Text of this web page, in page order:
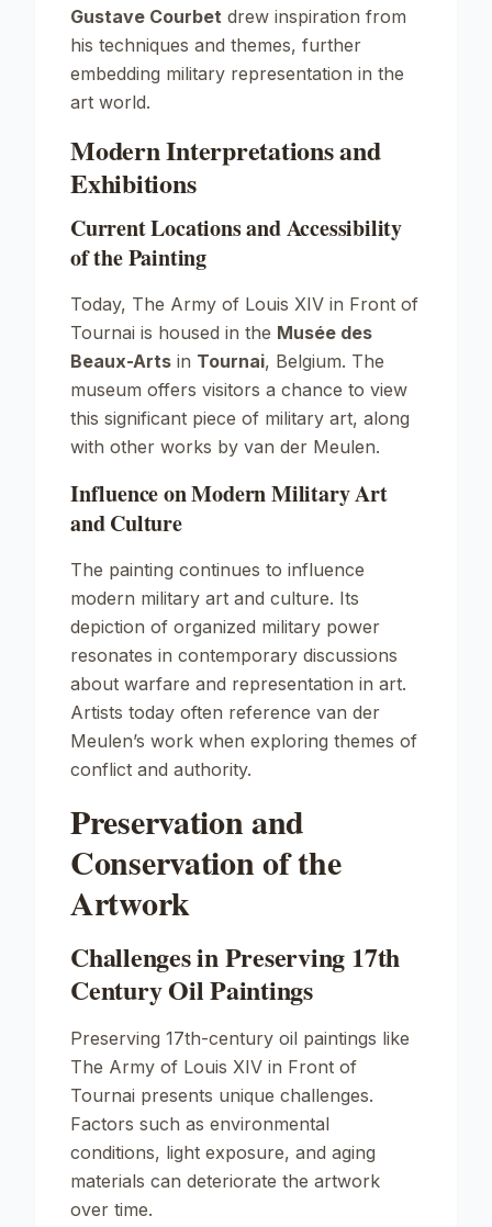
Gustave Courbet drew inspiration from
his techniques and themes, further
embedding military representation in the
art world.
Modern Interpretations and
Exhibitions
Current Locations and Accessibility
of the Painting
Today, The Army of Louis XIV in Front of
Tournai is housed in the Musée des
Beaux-Arts in Tournai, Belgium. The
museum offers visitors a chance to view
this significant piece of military art, along
with other works by van der Meulen.
Influence on Modern Military Art
and Culture
The painting continues to influence
modern military art and culture. Its
depiction of organized military power
resonates in contemporary discussions
about warfare and representation in art.
Artists today often reference van der
Meulen’s work when exploring themes of
conflict and authority.
Preservation and
Conservation of the
Artwork
Challenges in Preserving 17th
Century Oil Paintings
Preserving 17th-century oil paintings like
The Army of Louis XIV in Front of
Tournai presents unique challenges.
Factors such as environmental
conditions, light exposure, and aging
materials can deteriorate the artwork
over time.